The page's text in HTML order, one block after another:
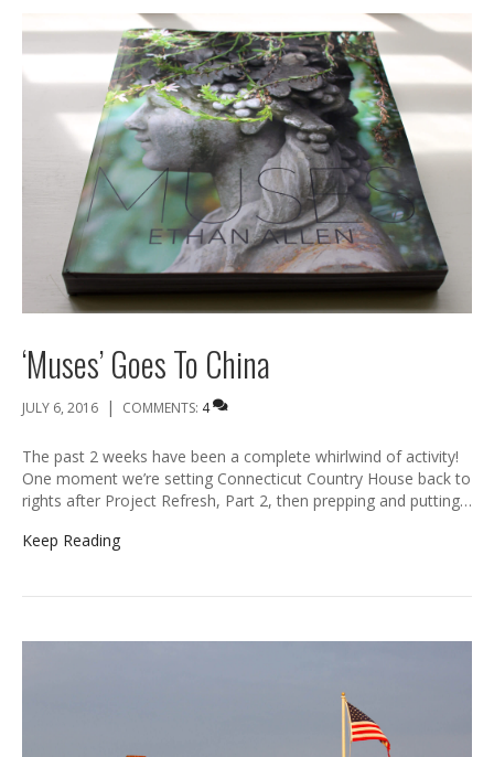
‘Muses’ Goes To China
JULY 6, 2016 | COMMENTS: 4
The past 2 weeks have been a complete whirlwind of activity!
One moment we’re setting Connecticut Country House back to
rights after Project Refresh, Part 2, then prepping and putting…
Keep Reading